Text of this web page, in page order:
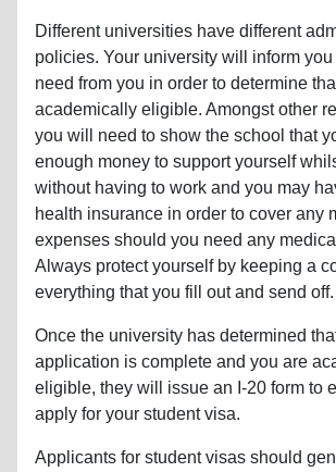
Different universities have different
policies. Your university will inform
need from you in order to determine
academically eligible. Amongst other
you will need to show the school that
enough money to support yourself
without having to work and you may
health insurance in order to cover any
expenses should you need any
Always protect yourself by keeping a
everything that you fill out and send off.
Once the university has determined
application is complete and you are
eligible, they will issue an I-20 form to
apply for your student visa.
Applicants for student visas should